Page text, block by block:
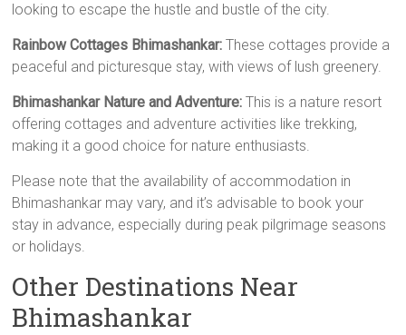
looking to escape the hustle and bustle of the city.
Rainbow Cottages Bhimashankar: These cottages provide a
peaceful and picturesque stay, with views of lush greenery.
Bhimashankar Nature and Adventure: This is a nature resort
offering cottages and adventure activities like trekking,
making it a good choice for nature enthusiasts.
Please note that the availability of accommodation in
Bhimashankar may vary, and it’s advisable to book your
stay in advance, especially during peak pilgrimage seasons
or holidays.
Other Destinations Near
Bhimashankar